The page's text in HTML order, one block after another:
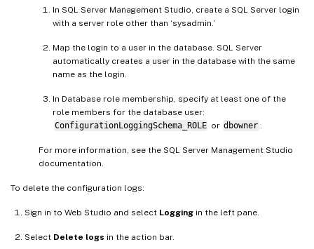
In SQL Server Management Studio, create a SQL Server login
with a server role other than ‘sysadmin.’
Map the login to a user in the database. SQL Server
automatically creates a user in the database with the same
name as the login.
In Database role membership, specify at least one of the
role members for the database user:
ConfigurationLoggingSchema_ROLE or dbowner
For more information, see the SQL Server Management Studio
documentation.
To delete the configuration logs:
Sign in to Web Studio and select Logging in the left pane.
Select Delete logs in the action bar.